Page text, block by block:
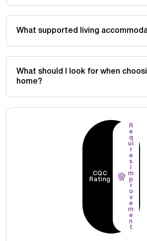
What supported living
What should I look for when
home?
CQC
Rating
R
e
q
ui
r
e
s
m
p
r
o
v
e
m
e
n
t